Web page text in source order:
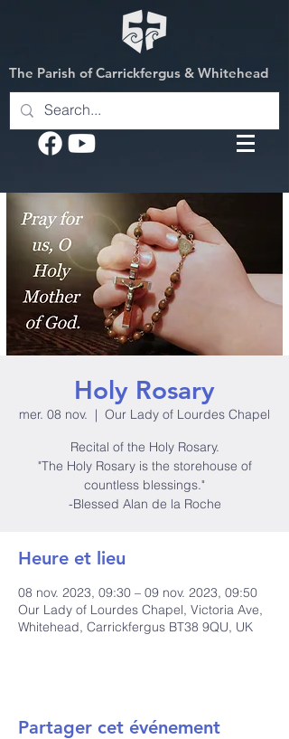
The Parish of Carrickfergus & Whitehead
Holy Rosary
mer. 08 nov.
  |
Our Lady of Lourdes Chapel
Recital of the Holy Rosary.
"The Holy Rosary is the storehouse of
countless blessings."
-Blessed Alan de la Roche
Heure et lieu
08 nov. 2023, 09:30 – 09 nov. 2023, 09:50
Our Lady of Lourdes Chapel, Victoria Ave,
Whitehead, Carrickfergus BT38 9QU, UK
Partager cet événement